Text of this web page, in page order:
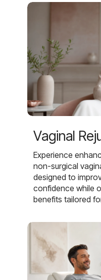
Vaginal
Experience
non-surgical
designed to
confidence while
benefits tailored